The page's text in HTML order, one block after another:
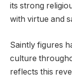
its strong
with virtue and
Saintly figures
culture
reflects this